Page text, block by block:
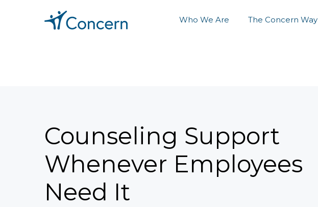
Who We Are The Concern Way
Counseling Support
Whenever Employees
Need It